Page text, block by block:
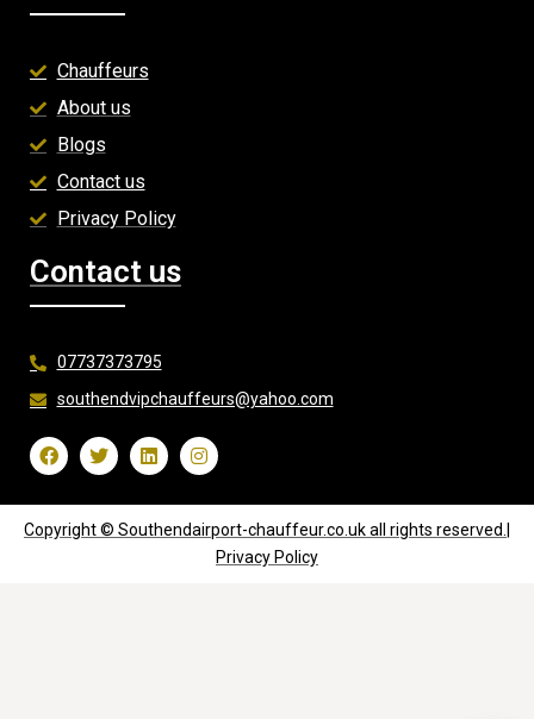
Chauffeurs
About us
Blogs
Contact us
Privacy Policy
Contact us
07737373795
southendvipchauffeurs@yahoo.com
Copyright © Southendairport-chauffeur.co.uk all rights reserved.|
Privacy Policy